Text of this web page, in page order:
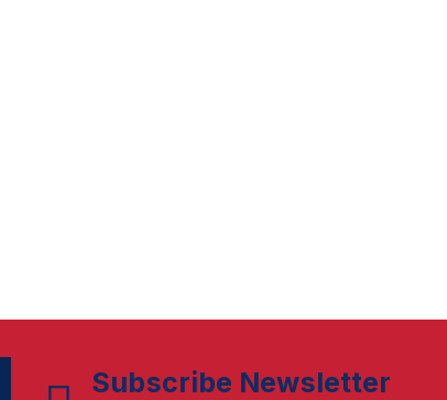
Subscribe Newsletter